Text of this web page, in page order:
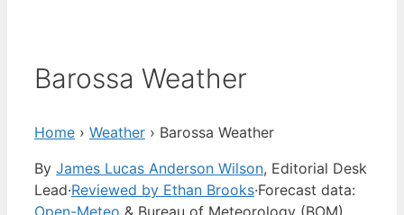
Barossa Weather
Home › Weather › Barossa Weather
By James Lucas Anderson Wilson, Editorial Desk
Lead·Reviewed by Ethan Brooks·Forecast data:
Open-Meteo & Bureau of Meteorology (BOM)